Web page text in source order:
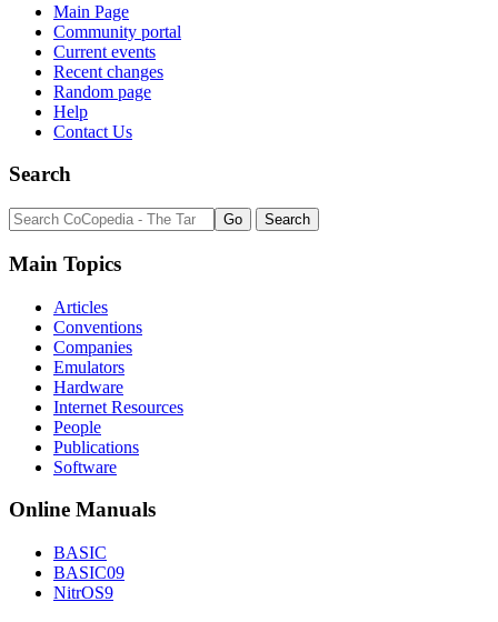
Main Page
Community portal
Current events
Recent changes
Random page
Help
Contact Us
Search
Main Topics
Articles
Conventions
Companies
Emulators
Hardware
Internet Resources
People
Publications
Software
Online Manuals
BASIC
BASIC09
NitrOS9